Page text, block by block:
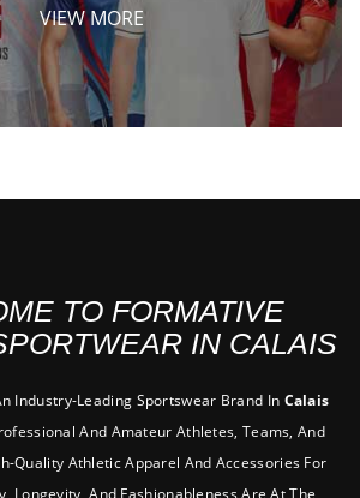
VIEW MORE
TO FORMATIVE
IN CALAIS
Industry-Leading Sportswear Brand In Calais
And Amateur Athletes, Teams, And
Quality Athletic Apparel And Accessories For